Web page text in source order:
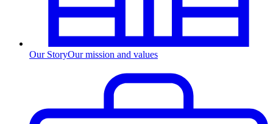
Our StoryOur mission and values